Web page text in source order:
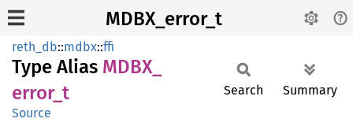
MDBX_error_t
reth_db::mdbx::ffi
Type Alias MDBX_
error_ t
Source
Search Summary